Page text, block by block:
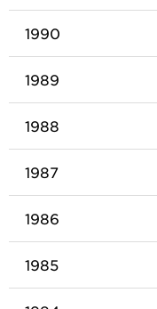
1990
1989
1988
1987
1986
1985